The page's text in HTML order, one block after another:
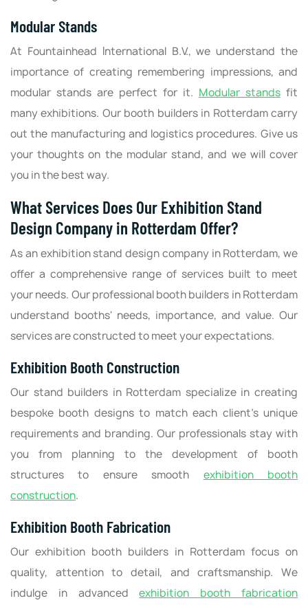
Modular Stands
At Fountainhead International B.V., we understand the
importance of creating remembering impressions, and
modular stands are perfect for it. Modular stands fit
many exhibitions. Our booth builders in Rotterdam carry
out the manufacturing and logistics procedures. Give us
your thoughts on the modular stand, and we will cover
you in the best way.
What Services Does Our Exhibition Stand
Design Company in Rotterdam Offer?
As an exhibition stand design company in Rotterdam, we
offer a comprehensive range of services built to meet
your needs. Our professional booth builders in Rotterdam
understand booths' needs, importance, and value. Our
services are constructed to meet your expectations.
Exhibition Booth Construction
Our stand builders in Rotterdam specialize in creating
bespoke booth designs to match each client's unique
requirements and branding. Our professionals stay with
you from planning to the development of booth
structures to ensure smooth
exhibition booth
construction.
Exhibition Booth Fabrication
Our exhibition booth builders in Rotterdam focus on
quality, attention to detail, and craftsmanship. We
indulge in advanced
exhibition booth fabrication